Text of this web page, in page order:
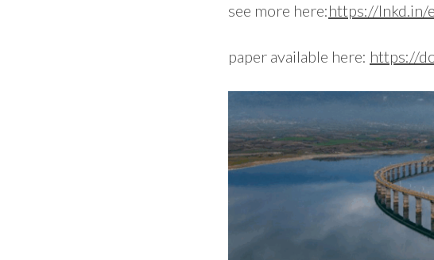
see more here:https://lnkd.in/
paper available here: https://